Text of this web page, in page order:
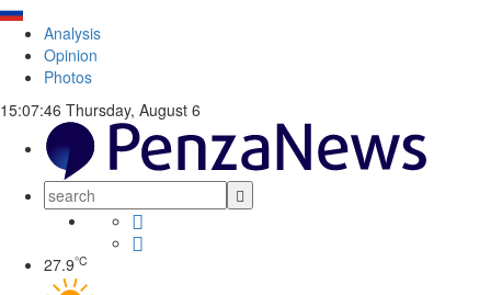
Analysis
Opinion
Photos
15:07:46 Thursday, August 6
27.9°C